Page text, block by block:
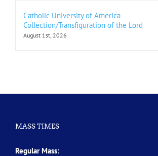
Catholic University of America
Collection/Transfiguration of the Lord
August 1st, 2026
MASS TIMES
Regular Mass: